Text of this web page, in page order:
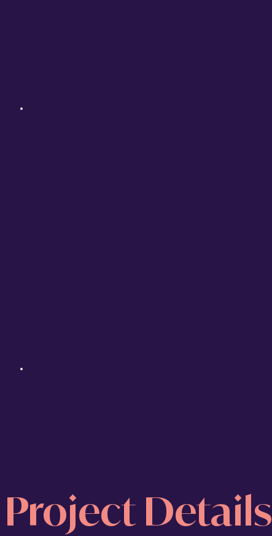
Project Details